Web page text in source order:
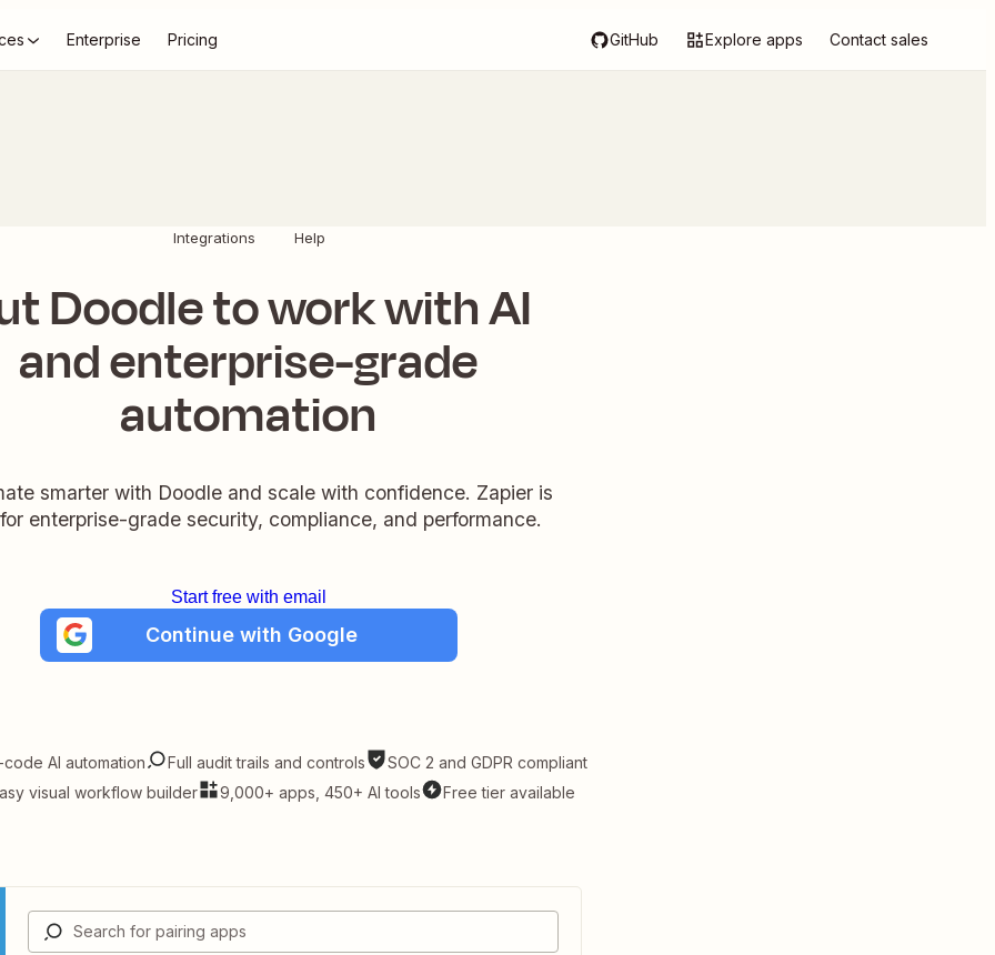
Enterprise Pricing GitHub Explore apps Contact sales
Integrations Help
Doodle to work with AI
and enterprise-grade
automation
smarter with Doodle and scale with confidence. Zapier is
enterprise-grade security, compliance, and performance.
Start free with email
Continue with Google
AI automation Full audit trails and controls
SOC 2 and GDPR compliant
visual workflow builder
9,000+ apps, 450+ AI tools Free tier available